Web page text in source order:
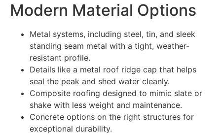
Modern Material Options
Metal systems, including steel, tin, and sleek
standing seam metal with a tight, weather-
resistant profile.
Details like a metal roof ridge cap that helps
seal the peak and shed water cleanly.
Composite roofing designed to mimic slate or
shake with less weight and maintenance.
Concrete options on the right structures for
exceptional durability.